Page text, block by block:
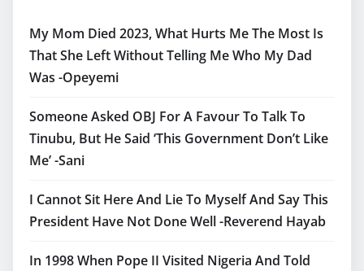
My Mom Died 2023, What Hurts Me The Most Is
That She Left Without Telling Me Who My Dad
Was -Opeyemi
Someone Asked OBJ For A Favour To Talk To
Tinubu, But He Said ‘This Government Don’t Like
Me’ -Sani
I Cannot Sit Here And Lie To Myself And Say This
President Have Not Done Well -Reverend Hayab
In 1998 When Pope II Visited Nigeria And Told